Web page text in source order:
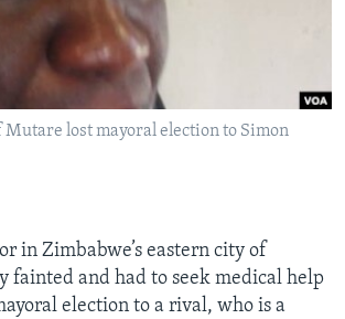
Mutare lost mayoral election to Simon
in Zimbabwe’s eastern city of
fainted and had to seek medical help
election to a rival, who is a